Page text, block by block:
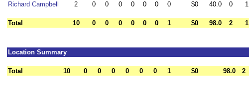
Richard Campbell
2 0 0 0 0 0 0 0 $0 40.0 0 1
Total 10 0 0 0 0 0 0 1 $0 98.0 2 1
Location Summary
Total 10 0 0 0 0 0 0 1 $0 98.0 2